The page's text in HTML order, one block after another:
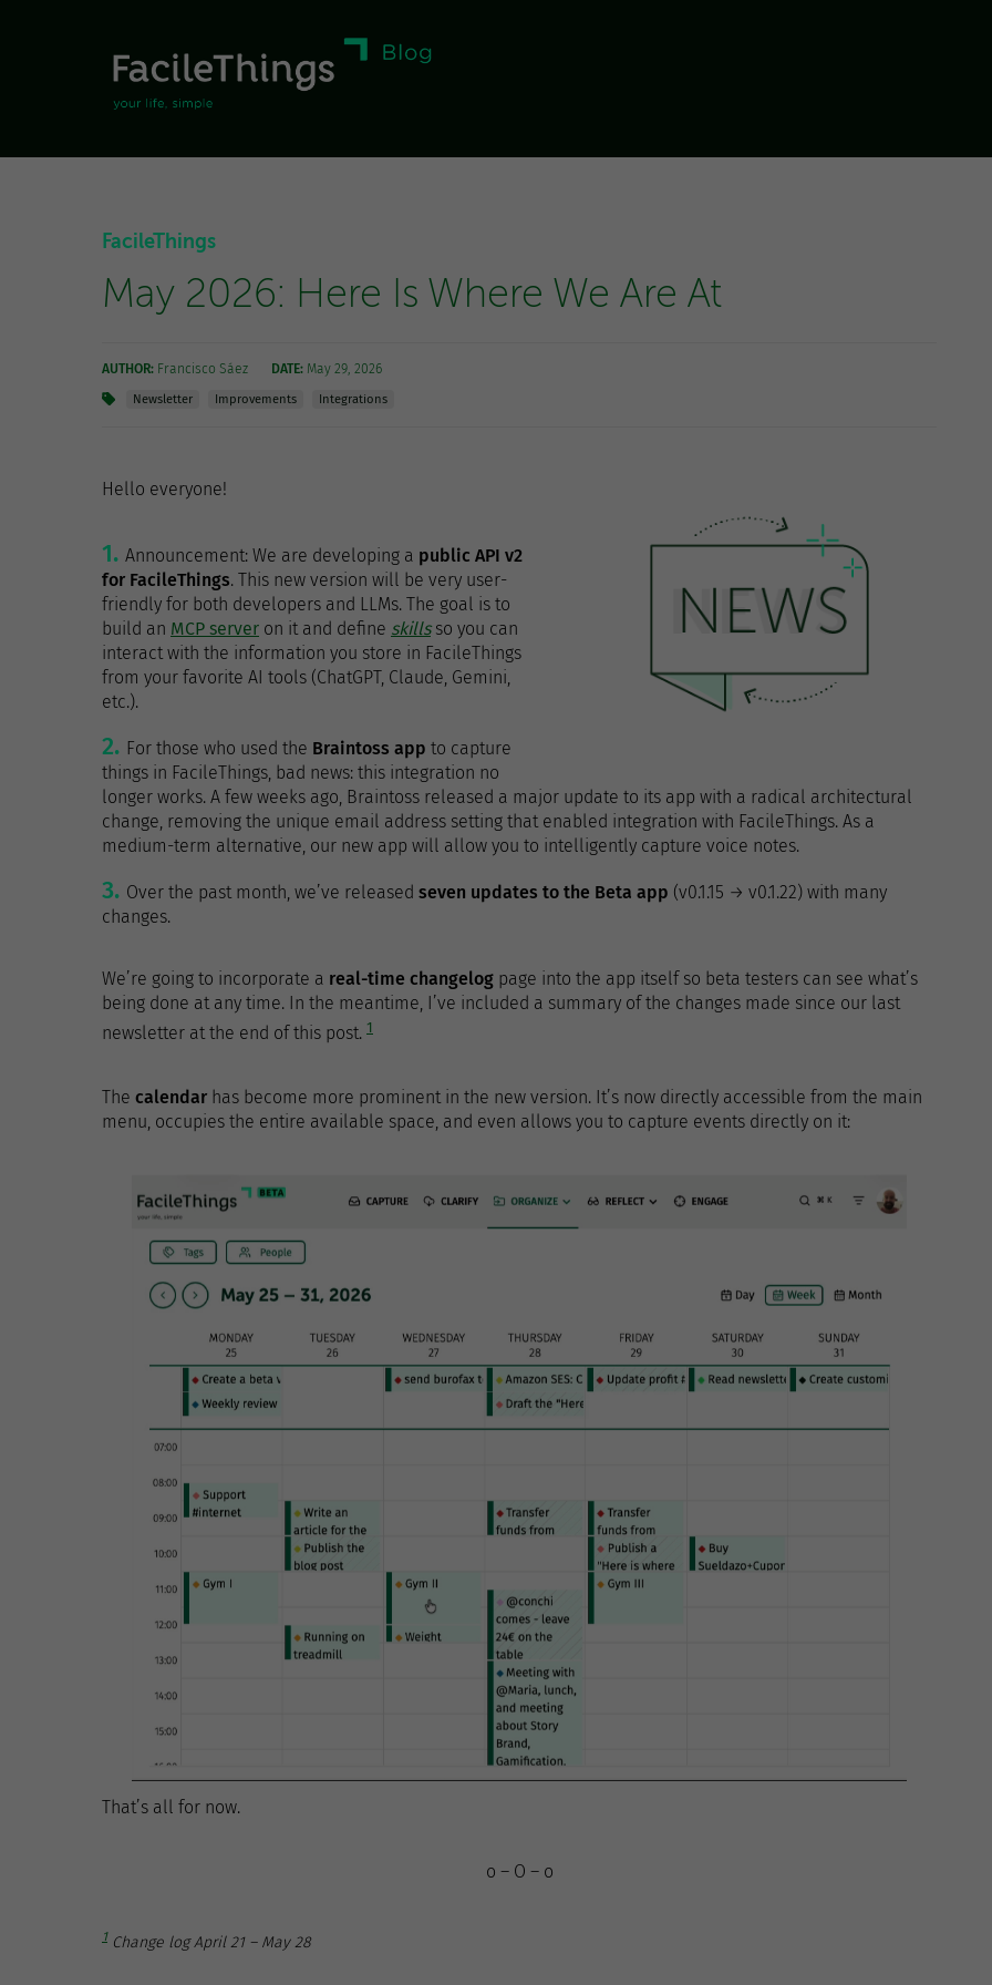
FacileThings
May 2026: Here Is Where We Are At
AUTHOR: Francisco Sáez DATE: May 29, 2026
Newsletter Improvements Integrations
Hello everyone!
Announcement: We are developing a public API v2
for FacileThings. This new version will be very user-
friendly for both developers and LLMs. The goal is to
build an MCP server on it and define skillsso you can
interact with the information you store in FacileThings
from your favorite AI tools (ChatGPT, Claude, Gemini,
etc.).
For those who used the Braintoss app to capture
things in FacileThings, bad news: this integration no
longer works. A few weeks ago, Braintoss released a major update to its app with a radical architectural
change, removing the unique email address setting that enabled integration with FacileThings. As a
medium-term alternative, our new app will allow you to intelligently capture voice notes.
Over the past month, we’ve released seven updates to the Beta app (v0.1.15 → v0.1.22) with many
changes.
We’re going to incorporate a real-time changelog page into the app itself so beta testers can see what’s
being done at any time. In the meantime, I’ve included a summary of the changes made since our last
newsletter at the end of this post. 1
The calendar has become more prominent in the new version. It’s now directly accessible from the main
menu, occupies the entire available space, and even allows you to capture events directly on it:
That’s all for now.
o – O – o
1 Change log April 21 – May 28